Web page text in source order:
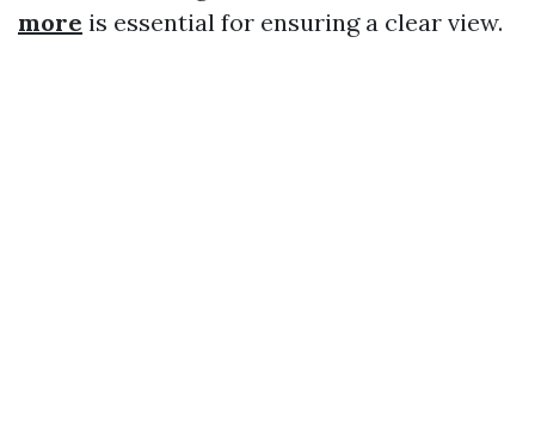
more is essential for ensuring a clear view.